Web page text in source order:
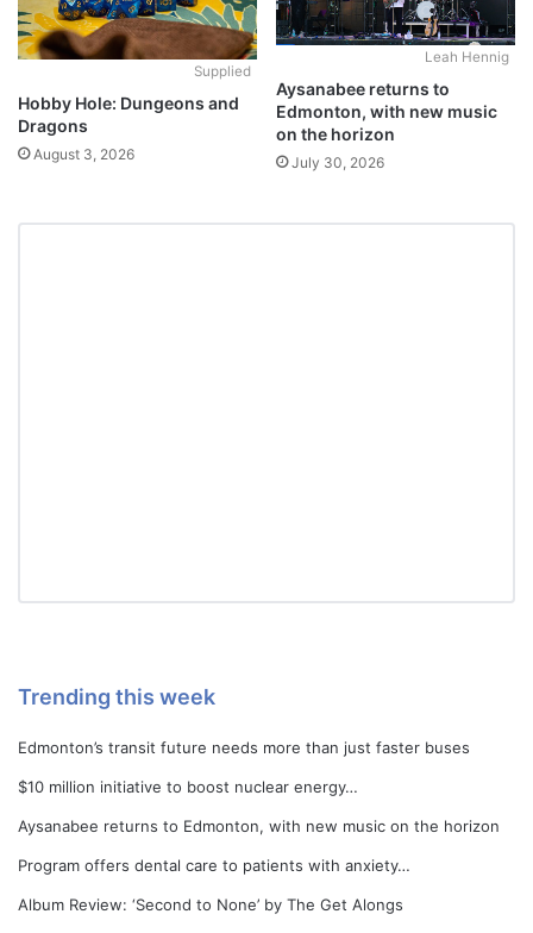
Supplied
Hobby Hole: Dungeons and
Dragons
August 3, 2026
Leah Hennig
Aysanabee returns to
Edmonton, with new music
on the horizon
July 30, 2026
Trending this week
Edmonton’s transit future needs more than just faster buses
$10 million initiative to boost nuclear energy…
Aysanabee returns to Edmonton, with new music on the horizon
Program offers dental care to patients with anxiety…
Album Review: ‘Second to None’ by The Get Alongs